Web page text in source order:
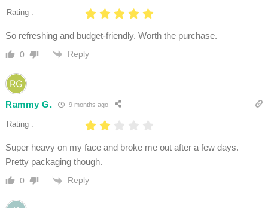
Rating :
So refreshing and budget-friendly. Worth the purchase.
0 Reply
Rammy G. 9 months ago
Rating :
Super heavy on my face and broke me out after a few days.
Pretty packaging though.
0 Reply